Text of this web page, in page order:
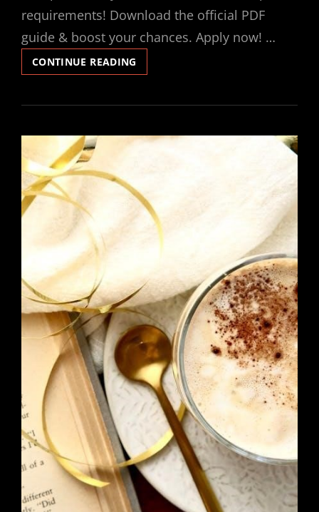
requirements! Download the official PDF
guide & boost your chances. Apply now! …
CONTINUE READING
TRUST
SCHOLARSHIP
PDF